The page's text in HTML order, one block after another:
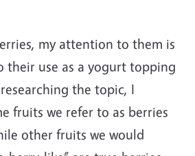
my attention to them is
their use as a yogurt topping
the topic, I
fruits we refer to as berries
other fruits we would